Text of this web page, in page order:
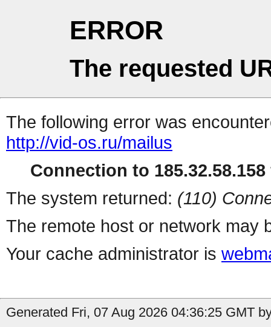
ERROR
The requested
The following error was
http://vid-os.ru/mailus
Connection to
The system returned: (110)
The remote host or network may
Your cache administrator is
Generated Fri, 07 Aug 2026 04:36:25 GMT